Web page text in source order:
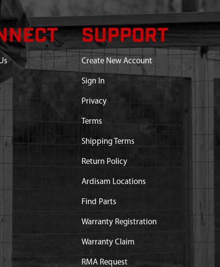
SUPPORT
Create New Account
Sign In
Privacy
Terms
Shipping Terms
Return Policy
Ardisam Locations
Find Parts
Warranty Registration
Warranty Claim
RMA Request